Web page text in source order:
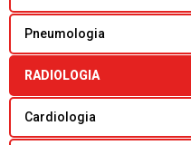
Pneumologia
RADIOLOGIA
Cardiologia